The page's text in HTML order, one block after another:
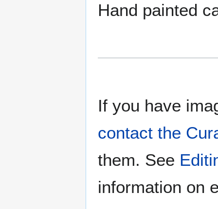
Hand painted
If you have
contact the
them. See
information on